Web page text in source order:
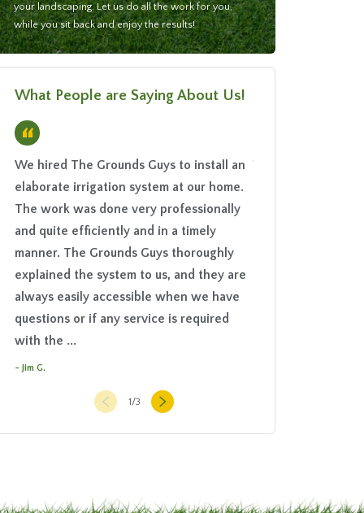
your landscaping. Let us do all the work for you,
while you sit back and enjoy the results!
What People are Saying About Us!
“
We hired The Grounds Guys to install an
elaborate irrigation system at our home.
The work was done very professionally
and quite efficiently and in a timely
manner. The Grounds Guys thoroughly
explained the system to us, and they are
always easily accessible when we have
questions or if any service is required
with the ...
- Jim G.
1/3